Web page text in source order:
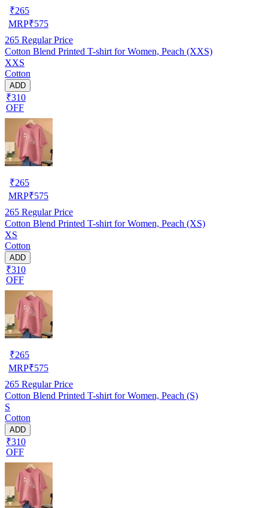
₹265
MRP₹575
265 Regular Price
Cotton Blend Printed T-shirt for Women, Peach (XXS)
XXS
Cotton
ADD
₹310
OFF
₹265
MRP₹575
265 Regular Price
Cotton Blend Printed T-shirt for Women, Peach (XS)
XS
Cotton
ADD
₹310
OFF
₹265
MRP₹575
265 Regular Price
Cotton Blend Printed T-shirt for Women, Peach (S)
S
Cotton
ADD
₹310
OFF